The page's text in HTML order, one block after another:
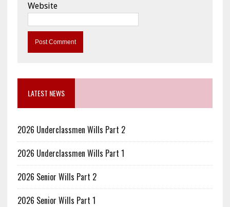
Website
LATEST NEWS
2026 Underclassmen Wills Part 2
2026 Underclassmen Wills Part 1
2026 Senior Wills Part 2
2026 Senior Wills Part 1